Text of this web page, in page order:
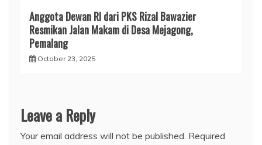
Anggota Dewan RI dari PKS Rizal Bawazier
Resmikan Jalan Makam di Desa Mejagong,
Pemalang
October 23, 2025
Leave a Reply
Your email address will not be published. Required